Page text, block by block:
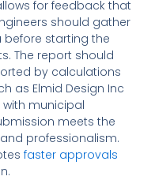
for feedback that
should gather
starting the
The report should
by calculations
as Elmid Design Inc
municipal
meets the
professionalism.
faster approvals